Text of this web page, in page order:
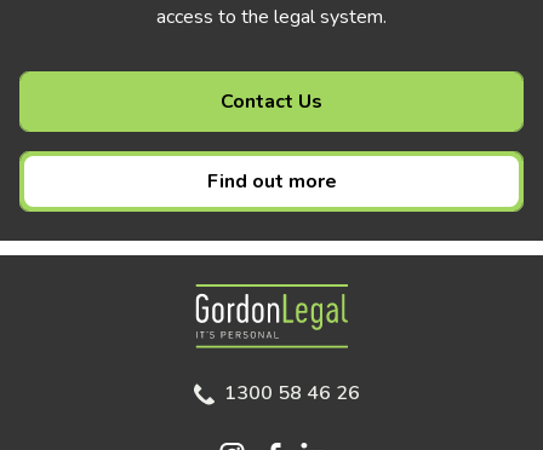
access to the legal system.
Contact Us
Find out more
Gordon Legal
1300 58 46 26